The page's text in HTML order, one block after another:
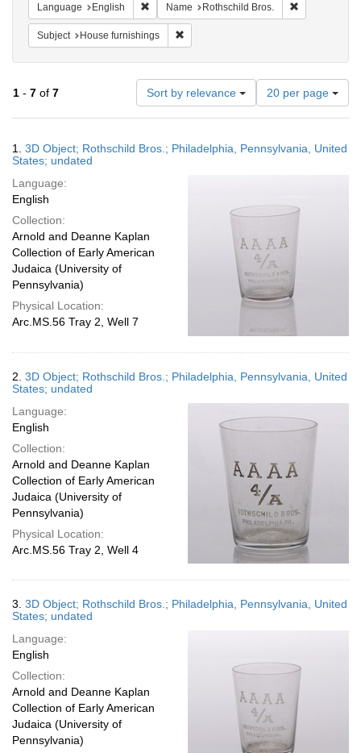
Language English Remove constraint Language: English
Name Rothschild Bros.
Subject House furnishings
1 - 7 of 7 Sort by relevance
Number
of
results
display
20 per page
Results
1. 3D Object; Rothschild Bros.; Philadelphia, Pennsylvania, United
States; undated
Language:
English
Collection:
Arnold and Deanne Kaplan
Collection of Early American
Judaica (University of
Pennsylvania)
Physical Location:
Arc.MS.56 Tray 2, Well 7
2. 3D Object; Rothschild Bros.; Philadelphia, Pennsylvania, United
States; undated
Language:
English
Collection:
Arnold and Deanne Kaplan
Collection of Early American
Judaica (University of
Pennsylvania)
Physical Location:
Arc.MS.56 Tray 2, Well 4
3. 3D Object; Rothschild Bros.; Philadelphia, Pennsylvania, United
States; undated
Language:
English
Collection:
Arnold and Deanne Kaplan
Collection of Early American
Judaica (University of
Pennsylvania)